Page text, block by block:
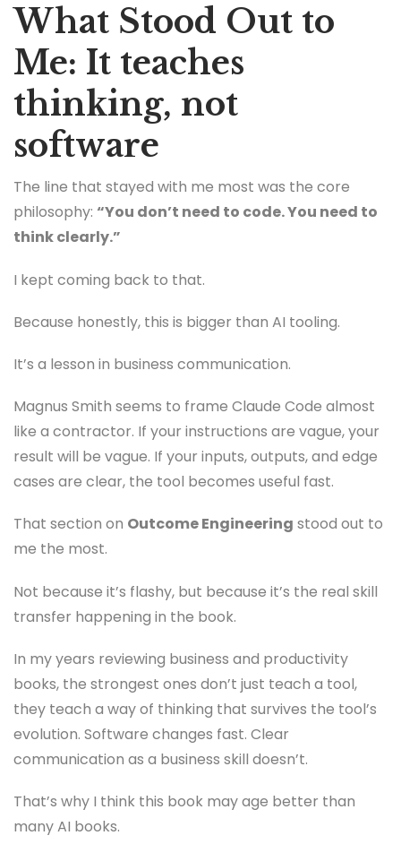
What Stood Out to
Me: It teaches
thinking, not
software
The line that stayed with me most was the core
philosophy: “You don’t need to code. You need to
think clearly.”
I kept coming back to that.
Because honestly, this is bigger than AI tooling.
It’s a lesson in business communication.
Magnus Smith seems to frame Claude Code almost
like a contractor. If your instructions are vague, your
result will be vague. If your inputs, outputs, and edge
cases are clear, the tool becomes useful fast.
That section on Outcome Engineering stood out to
me the most.
Not because it’s flashy, but because it’s the real skill
transfer happening in the book.
In my years reviewing business and productivity
books, the strongest ones don’t just teach a tool,
they teach a way of thinking that survives the tool’s
evolution. Software changes fast. Clear
communication as a business skill doesn’t.
That’s why I think this book may age better than
many AI books.